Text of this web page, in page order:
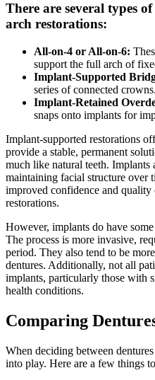
There are several types
arch restorations:
All-on-4 or All-on-6:
support the full arch of
Implant-Supported
series of connected crowns.
Implant-Retained
snaps onto implants for
Implant-supported restorations
provide a stable, permanent
much like natural teeth. Implants
maintaining facial structure over
improved confidence and
restorations.
However, implants do have
The process is more invasive,
period. They also tend to be
dentures. Additionally, not all
implants, particularly those with
health conditions.
Comparing
When deciding between
into play. Here are a few things